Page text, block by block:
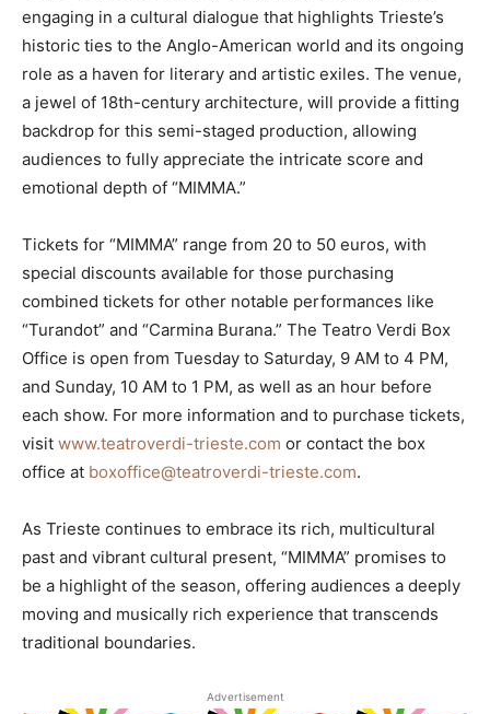
engaging in a cultural dialogue that highlights Trieste’s
historic ties to the Anglo-American world and its ongoing
role as a haven for literary and artistic exiles. The venue,
a jewel of 18th-century architecture, will provide a fitting
backdrop for this semi-staged production, allowing
audiences to fully appreciate the intricate score and
emotional depth of “MIMMA.”
Tickets for “MIMMA” range from 20 to 50 euros, with
special discounts available for those purchasing
combined tickets for other notable performances like
“Turandot” and “Carmina Burana.” The Teatro Verdi Box
Office is open from Tuesday to Saturday, 9 AM to 4 PM,
and Sunday, 10 AM to 1 PM, as well as an hour before
each show. For more information and to purchase tickets,
visit www.teatroverdi-trieste.com or contact the box
office at boxoffice@teatroverdi-trieste.com.
As Trieste continues to embrace its rich, multicultural
past and vibrant cultural present, “MIMMA” promises to
be a highlight of the season, offering audiences a deeply
moving and musically rich experience that transcends
traditional boundaries.
Advertisement